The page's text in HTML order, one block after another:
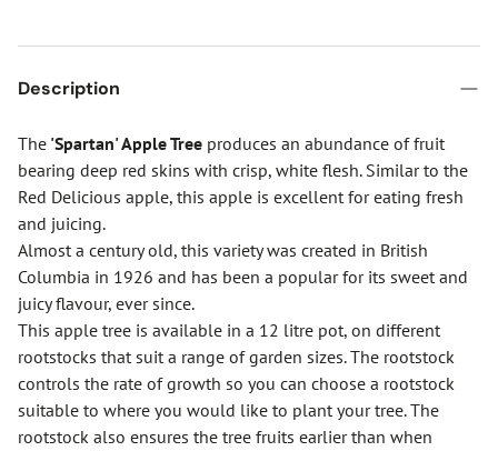
Description
The 'Spartan' Apple Tree produces an abundance of fruit
bearing deep red skins with crisp, white flesh. Similar to the
Red Delicious apple, this apple is excellent for eating fresh
and juicing.
Almost a century old, this variety was created in British
Columbia in 1926 and has been a popular for its sweet and
juicy flavour, ever since.
This apple tree is available in a 12 litre pot, on different
rootstocks that suit a range of garden sizes. The rootstock
controls the rate of growth so you can choose a rootstock
suitable to where you would like to plant your tree. The
rootstock also ensures the tree fruits earlier than when